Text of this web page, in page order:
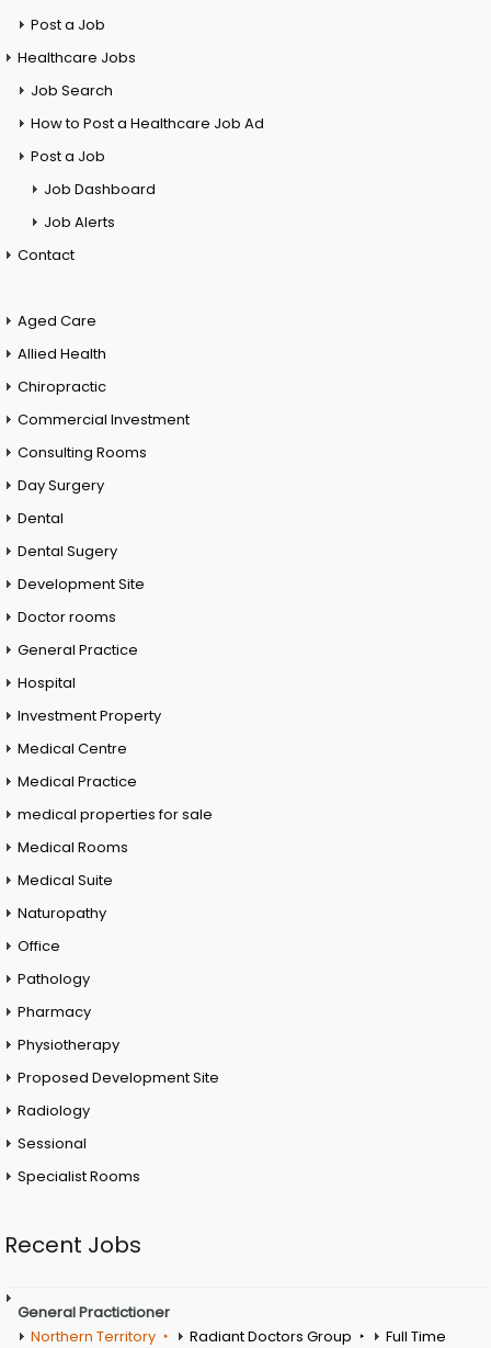
Post a Job
Healthcare Jobs
Job Search
How to Post a Healthcare Job Ad
Post a Job
Job Dashboard
Job Alerts
Contact
Aged Care
Allied Health
Chiropractic
Commercial Investment
Consulting Rooms
Day Surgery
Dental
Dental Sugery
Development Site
Doctor rooms
General Practice
Hospital
Investment Property
Medical Centre
Medical Practice
medical properties for sale
Medical Rooms
Medical Suite
Naturopathy
Office
Pathology
Pharmacy
Physiotherapy
Proposed Development Site
Radiology
Sessional
Specialist Rooms
Recent Jobs
General Practictioner
Northern Territory
Radiant Doctors Group Full Time